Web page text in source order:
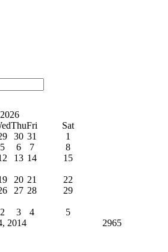
ThuFri
Sat
30 31
1
5 6 7
8
13 14
15
20 21
22
27 28 29
2 3 4
5
2014
2965